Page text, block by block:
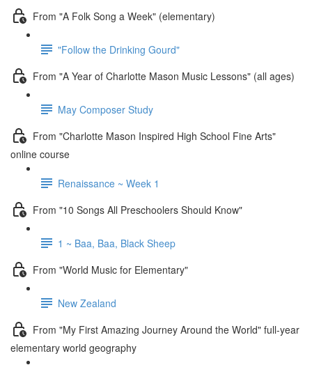
From "A Folk Song a Week" (elementary)
"Follow the Drinking Gourd"
From "A Year of Charlotte Mason Music Lessons" (all ages)
May Composer Study
From "Charlotte Mason Inspired High School Fine Arts"
online course
Renaissance ~ Week 1
From "10 Songs All Preschoolers Should Know"
1 ~ Baa, Baa, Black Sheep
From "World Music for Elementary"
New Zealand
From "My First Amazing Journey Around the World" full-year
elementary world geography